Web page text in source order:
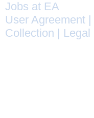
Jobs at EA
User Agreement
Collection
Legal